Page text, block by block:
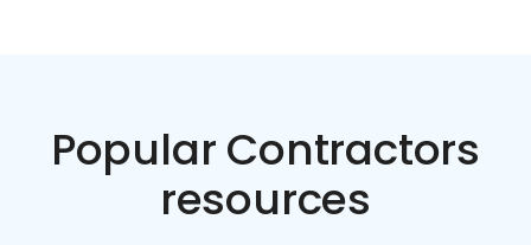
Popular Contractors
resources